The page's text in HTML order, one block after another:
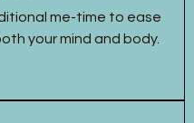
me-time to ease
your mind and body.